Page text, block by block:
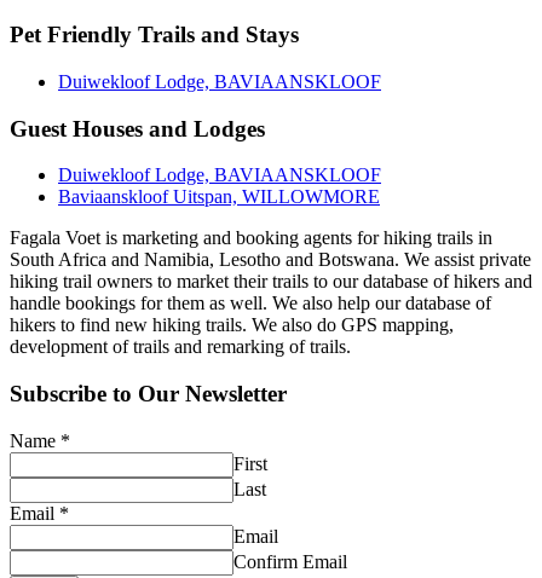
Pet Friendly Trails and Stays
Duiwekloof Lodge, BAVIAANSKLOOF
Guest Houses and Lodges
Duiwekloof Lodge, BAVIAANSKLOOF
Baviaanskloof Uitspan, WILLOWMORE
Fagala Voet is marketing and booking agents for hiking trails in
South Africa and Namibia, Lesotho and Botswana. We assist private
hiking trail owners to market their trails to our database of hikers and
handle bookings for them as well. We also help our database of
hikers to find new hiking trails. We also do GPS mapping,
development of trails and remarking of trails.
Subscribe to Our Newsletter
Name *
First
Last
Email *
Email
Confirm Email